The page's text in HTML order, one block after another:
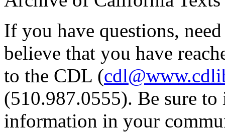
If you have questions,
believe that you have
to the CDL (
(510.987.0555). Be sure
information in your